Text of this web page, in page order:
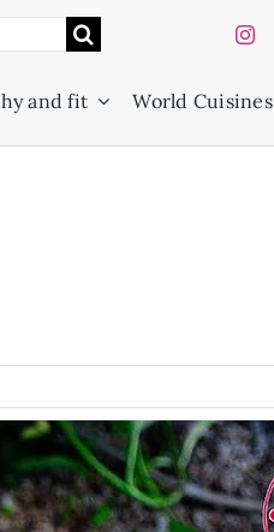
and fit World Cuisines